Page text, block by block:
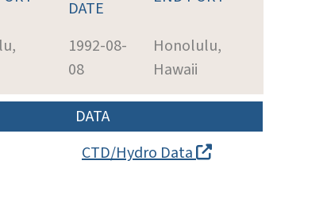
DATE
1992-08-
08
Honolulu,
Hawaii
DATA
CTD/Hydro Data